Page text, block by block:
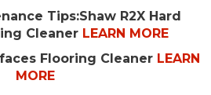
Tips:Shaw R2X Hard
Cleaner LEARN MORE
Flooring Cleaner LEARN
MORE